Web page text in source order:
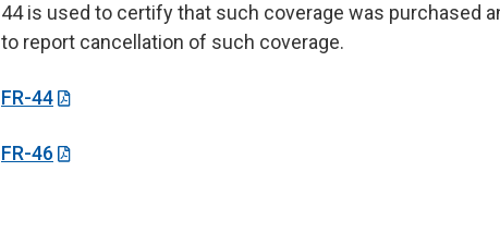
44 is used to certify that such coverage was purchased
to report cancellation of such coverage.
FR-44
FR-46